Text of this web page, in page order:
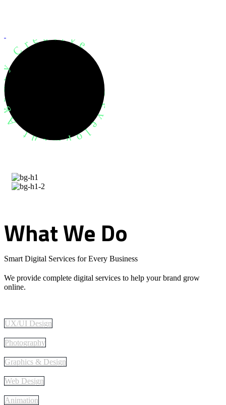
Agency Creative
WhatWe Do
Smart Digital Services for Every Business
We provide complete digital services to help your brand grow
online.
UX/UI Design
Photography
Graphics & Design
Web Design
Animation